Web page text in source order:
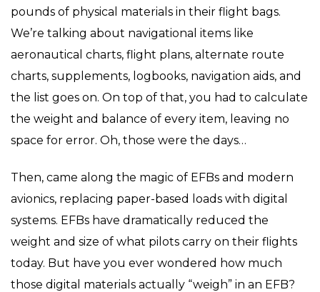
pounds of physical materials in their flight bags.
We’re talking about navigational items like
aeronautical charts, flight plans, alternate route
charts, supplements, logbooks, navigation aids, and
the list goes on. On top of that, you had to calculate
the weight and balance of every item, leaving no
space for error. Oh, those were the days…
Then, came along the magic of EFBs and modern
avionics, replacing paper-based loads with digital
systems. EFBs have dramatically reduced the
weight and size of what pilots carry on their flights
today. But have you ever wondered how much
those digital materials actually “weigh” in an EFB?